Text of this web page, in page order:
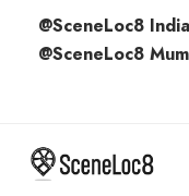
@SceneLoc8 India
@SceneLoc8